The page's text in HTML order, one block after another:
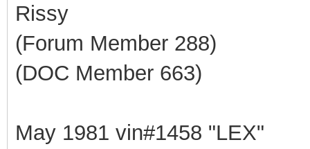
Rissy
(Forum Member 288)
(DOC Member 663)
May 1981 vin#1458 "LEX"